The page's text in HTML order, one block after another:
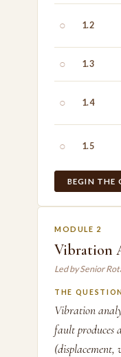
○ 1.2
○ 1.3
○ 1.4
○ 1.5
BEGIN THE
MODULE 2
Vibration
Led by Senior
THE QUESTION
Vibration
fault produces